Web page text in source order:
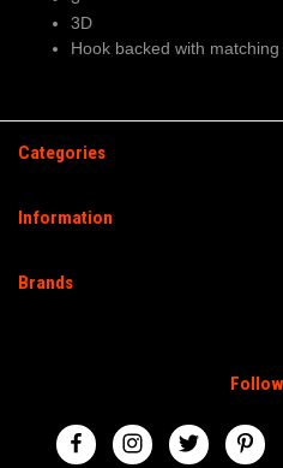
3D
Hook backed with
Categories
Information
Brands